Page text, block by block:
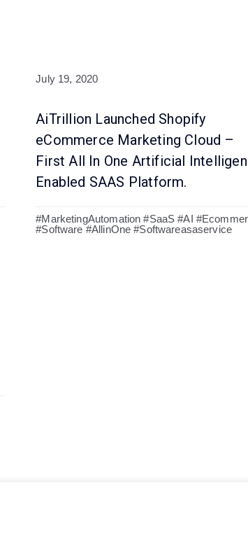
July 19, 2020
AiTrillion Launched Shopify
eCommerce Marketing Cloud –
First All In One Artificial
Enabled SAAS Platform.
#MarketingAutomation #SaaS #AI
#Software #AllinOne #Softwareasaservice